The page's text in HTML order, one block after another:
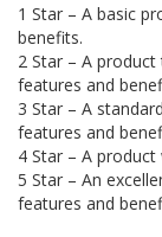
1 Star – A basic
benefits.
2 Star – A
features and
3 Star – A
features and
4 Star – A
5 Star – An
features and